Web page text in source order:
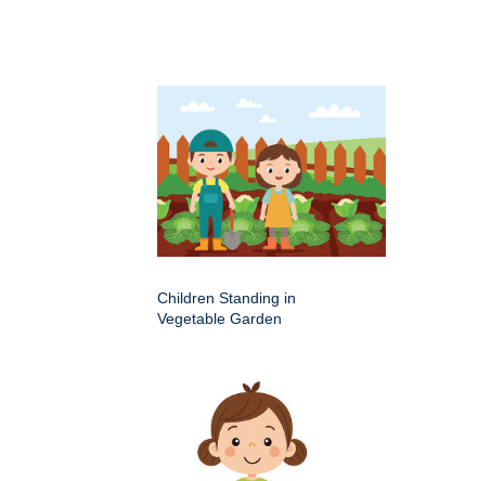
Children Standing in
Vegetable Garden